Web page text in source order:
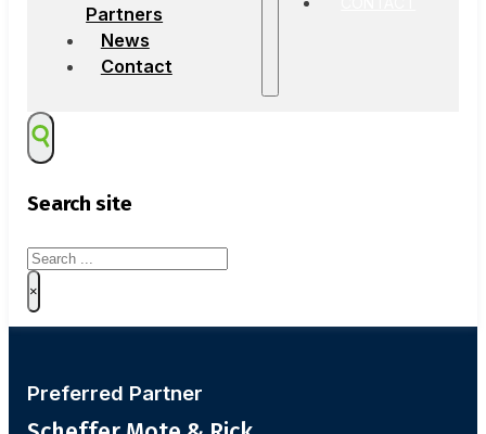
Partners
News
Contact
Search site
Search
×
Preferred Partner